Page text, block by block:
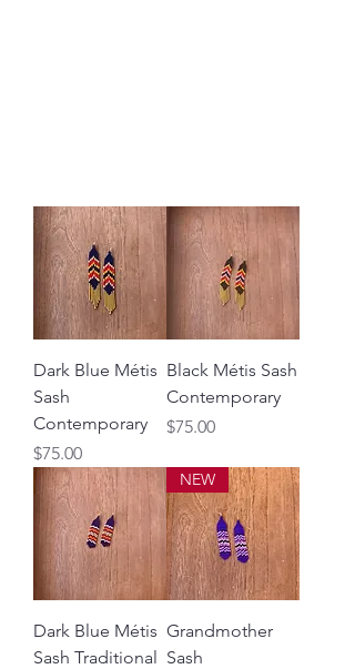
Dark Blue Métis
Sash
Contemporary
Price
$75.00
Black Métis Sash
Contemporary
Price
$75.00
Dark Blue Métis
Sash Traditional
NEW
Grandmother
Sash